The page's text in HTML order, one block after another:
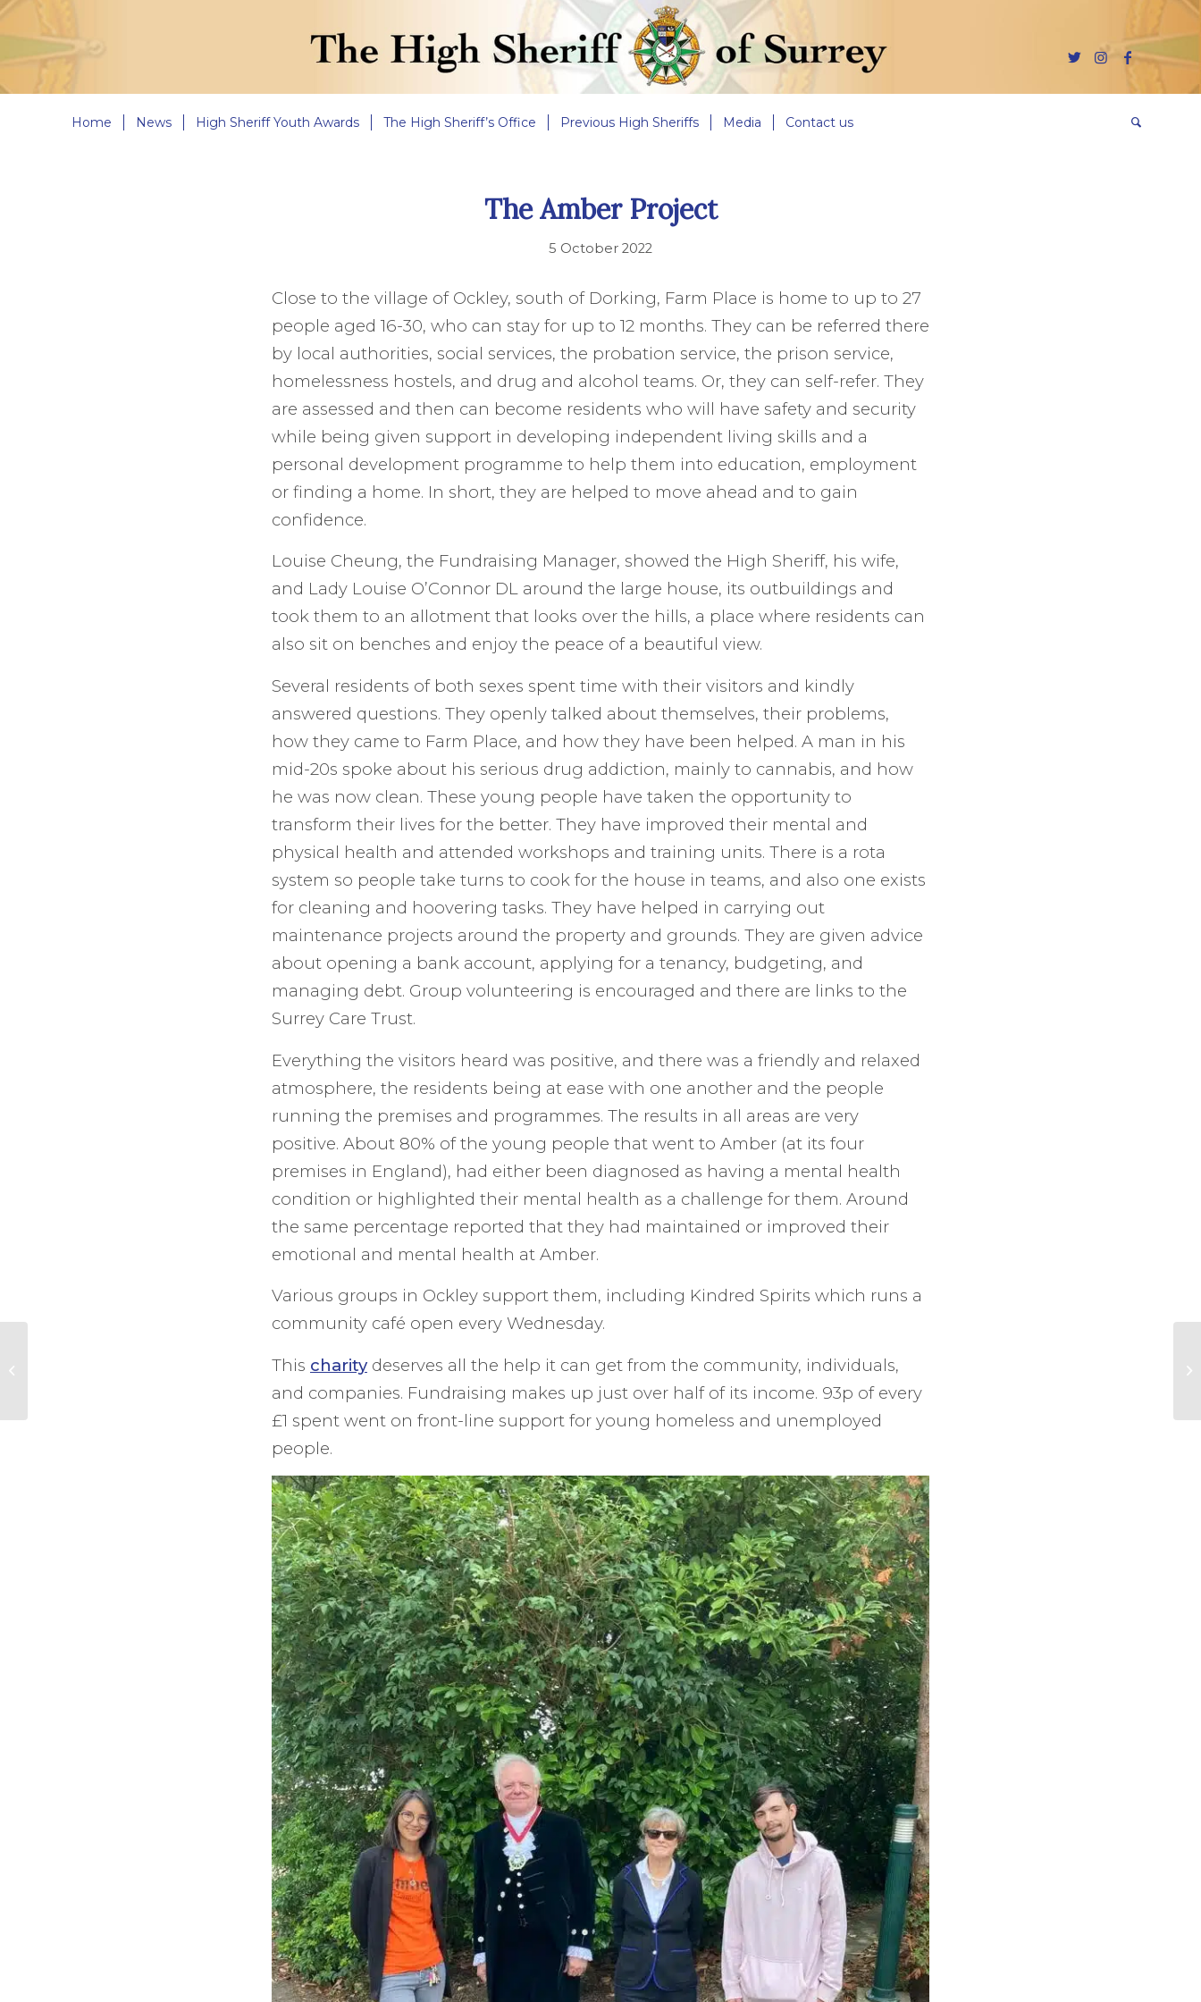
Home News High Sheriff Youth Awards The High Sheriff’s Office Previous High Sheriffs Media Contact us
The Amber Project
5 October 2022
Close to the village of Ockley, south of Dorking, Farm Place is home to up to 27
people aged 16-30, who can stay for up to 12 months. They can be referred there
by local authorities, social services, the probation service, the prison service,
homelessness hostels, and drug and alcohol teams. Or, they can self-refer. They
are assessed and then can become residents who will have safety and security
while being given support in developing independent living skills and a
personal development programme to help them into education, employment
or finding a home. In short, they are helped to move ahead and to gain
confidence.
Louise Cheung, the Fundraising Manager, showed the High Sheriff, his wife,
and Lady Louise O’Connor DL around the large house, its outbuildings and
took them to an allotment that looks over the hills, a place where residents can
also sit on benches and enjoy the peace of a beautiful view.
Several residents of both sexes spent time with their visitors and kindly
answered questions. They openly talked about themselves, their problems,
how they came to Farm Place, and how they have been helped. A man in his
mid-20s spoke about his serious drug addiction, mainly to cannabis, and how
he was now clean. These young people have taken the opportunity to
transform their lives for the better. They have improved their mental and
physical health and attended workshops and training units. There is a rota
system so people take turns to cook for the house in teams, and also one exists
for cleaning and hoovering tasks. They have helped in carrying out
maintenance projects around the property and grounds. They are given advice
about opening a bank account, applying for a tenancy, budgeting, and
managing debt. Group volunteering is encouraged and there are links to the
Surrey Care Trust.
Everything the visitors heard was positive, and there was a friendly and relaxed
atmosphere, the residents being at ease with one another and the people
running the premises and programmes. The results in all areas are very
positive. About 80% of the young people that went to Amber (at its four
premises in England), had either been diagnosed as having a mental health
condition or highlighted their mental health as a challenge for them. Around
the same percentage reported that they had maintained or improved their
emotional and mental health at Amber.
Various groups in Ockley support them, including Kindred Spirits which runs a
community café open every Wednesday.
This charity deserves all the help it can get from the community, individuals,
and companies. Fundraising makes up just over half of its income. 93p of every
£1 spent went on front-line support for young homeless and unemployed
people.